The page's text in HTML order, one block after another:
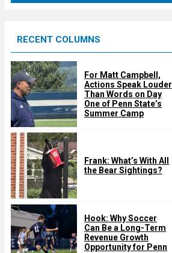
d
RECENT COLUMNS
For Matt Campbell,
Actions Speak Louder
Than Words on Day
One of Penn State’s
Summer Camp
Frank: What’s With All
the Bear Sightings?
Hook: Why Soccer
Can Be a Long-Term
Revenue Growth
Opportunity for Penn